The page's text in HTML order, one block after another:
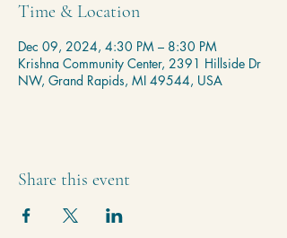
Time & Location
Dec 09, 2024, 4:30 PM – 8:30 PM
Krishna Community Center, 2391 Hillside Dr
NW, Grand Rapids, MI 49544, USA
Share this event